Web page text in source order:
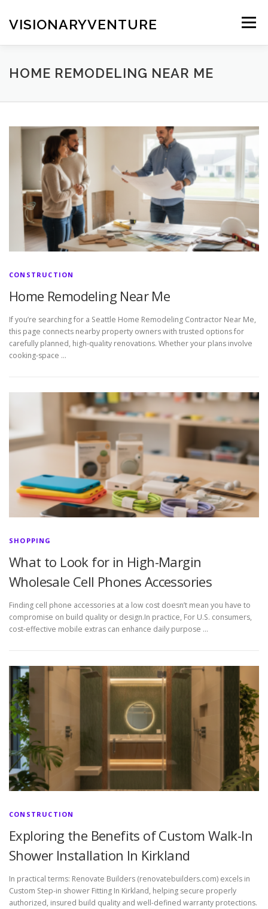
content
VISIONARYVENTURE Menu
HOME REMODELING NEAR ME
CONSTRUCTION
Home Remodeling Near Me
If you’re searching for a Seattle Home Remodeling Contractor Near Me,
this page connects nearby property owners with trusted options for
carefully planned, high-quality renovations. Whether your plans involve
cooking-space …
SHOPPING
What to Look for in High-Margin
Wholesale Cell Phones Accessories
Finding cell phone accessories at a low cost doesn’t mean you have to
compromise on build quality or design.In practice, For U.S. consumers,
cost-effective mobile extras can enhance daily purpose …
CONSTRUCTION
Exploring the Benefits of Custom Walk-In
Shower Installation In Kirkland
In practical terms: Renovate Builders (renovatebuilders.com) excels in
Custom Step-in shower Fitting In Kirkland, helping secure properly
authorized, insured build quality and well-defined warranty protections.